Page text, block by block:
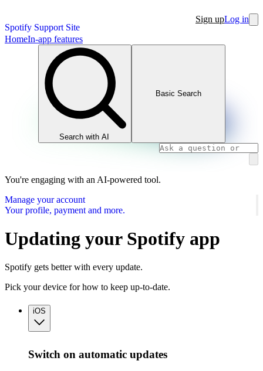
Spotify Support Site
Sign upLog in
HomeIn-app features
Search with AI
Basic Search
You're engaging with an AI-powered tool.
Manage your account
Your profile, payment and more.
Updating your Spotify app
Spotify gets better with every update.
Pick your device for how to keep up-to-date.
iOS
Switch on automatic updates